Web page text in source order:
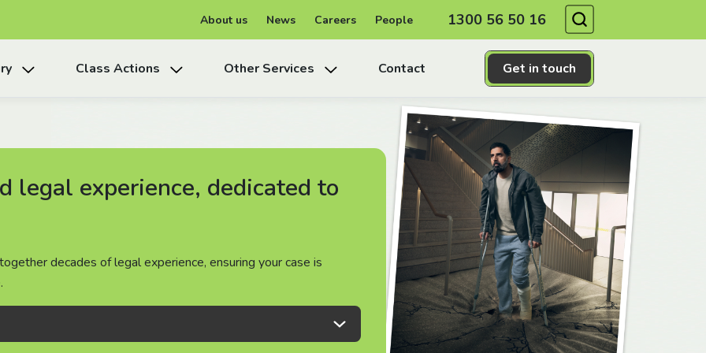
About us News Careers People 1300 56 50 16
Get in touch
Class Actions Other Services Contact
legal experience, dedicated to
decades of legal experience, ensuring your case is
legal experience, dedicated to
decades of legal experience, ensuring your case is
legal experience, dedicated to
decades of legal experience, ensuring your case is